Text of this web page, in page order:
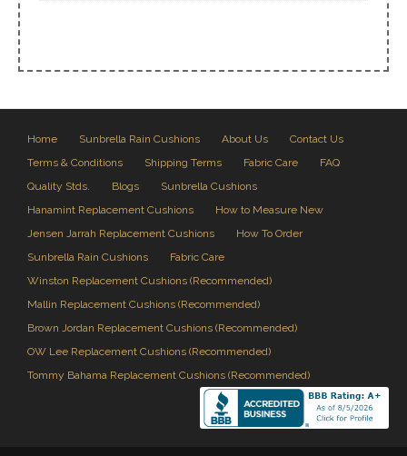
Home Sunbrella Rain Cushions About Us
Contact Us
Terms & Conditions
Shipping Terms Fabric Care
FAQ
Quality Stds.
Blogs
Sunbrella Cushions
Hanamint Replacement Cushions
How to Measure New
Jensen Jarrah Replacement Cushions
How To Order
Sunbrella Rain Cushions
Fabric Care
Winston Replacement Cushions (Recommended)
Mallin Replacement Cushions (Recommended)
Brown Jordan Replacement Cushions (Recommended)
OW Lee Replacement Cushions (Recommended)
Tommy Bahama Replacement Cushions (Recommended)